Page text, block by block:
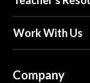
Work With Us
Company